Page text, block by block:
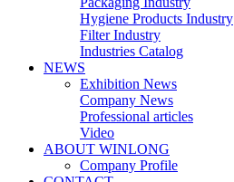
Hygiene Products Industry
Filter Industry
Industries Catalog
NEWS
Exhibition News
Company News
Professional articles
Video
ABOUT WINLONG
Company Profile